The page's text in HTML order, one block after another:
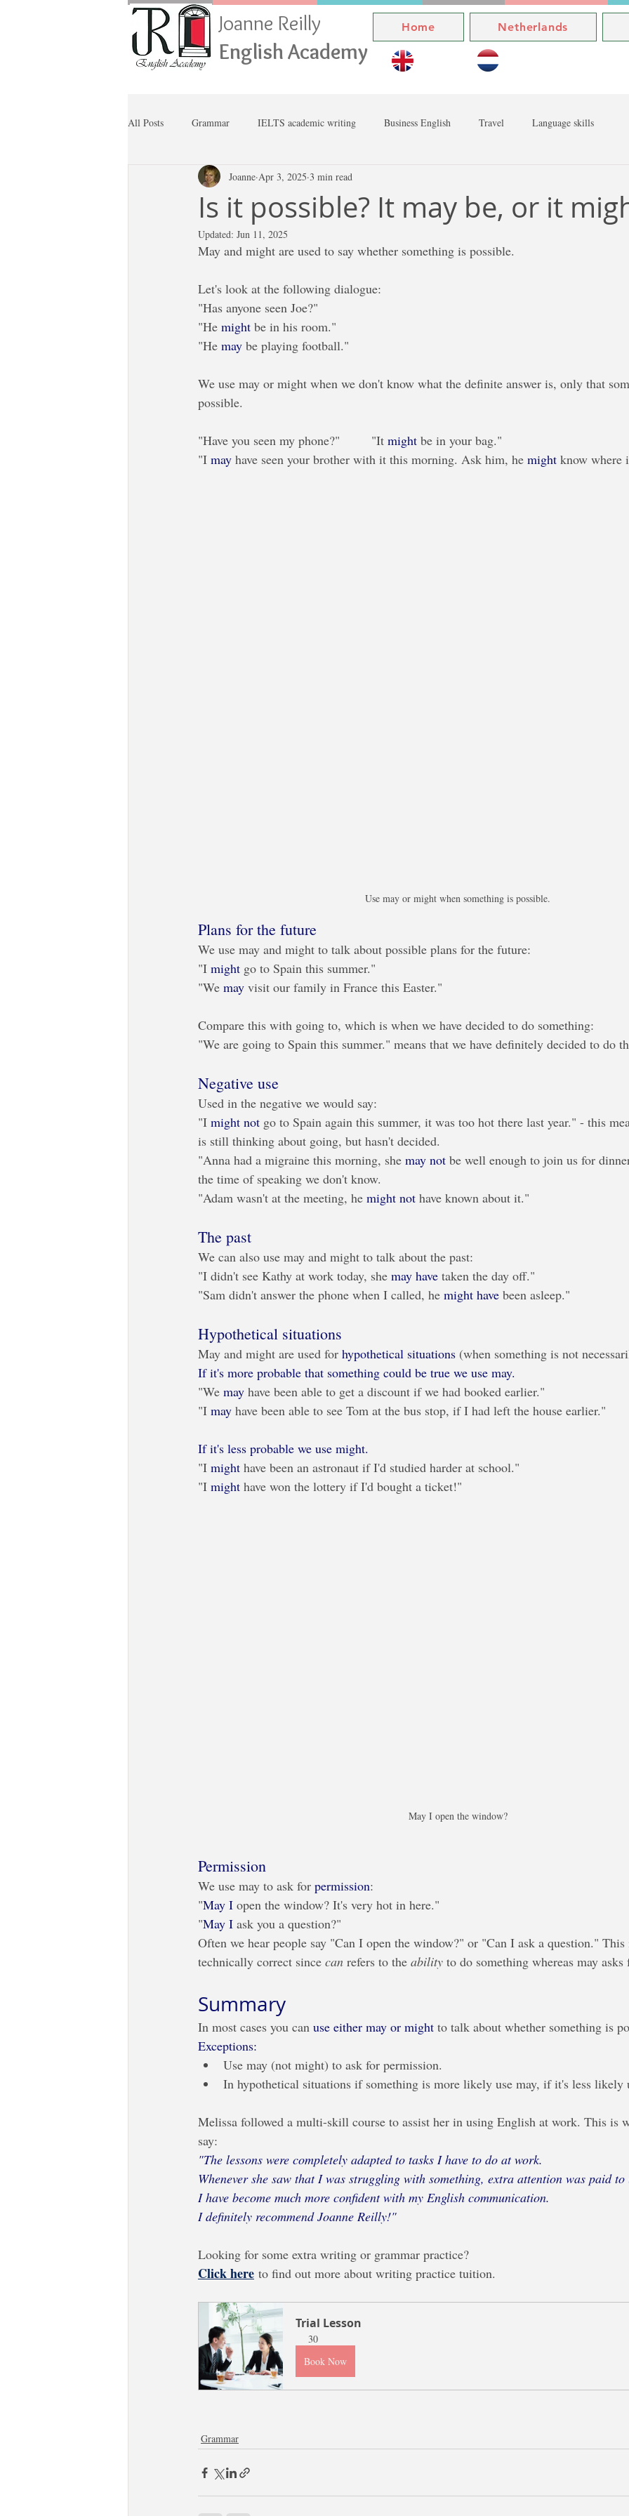
Joanne Reilly
English Academy
Home Netherlands
All Posts Grammar IELTS academic writing Business English Travel Language skills
Is it possible? It may be, or it
Joanne Apr 3, 2025 3 min read
Updated: Jun 11, 2025
May and might are used to say whether something is possible.
Let's look at the following dialogue:
"Has anyone seen Joe?"
"He might be in his room."
"He may be playing football."
We use may or might when we don't know what the definite answer is, only that
possible.
"Have you seen my phone?"         "It might be in your bag."
"I may have seen your brother with it this morning. Ask him, he might know where
Use may or might when something is possible.
Plans for the future
We use may and might to talk about possible plans for the future:
"I might go to Spain this summer."
"We may visit our family in France this Easter."
Compare this with going to, which is when we have decided to do something:
"We are going to Spain this summer." means that we have definitely decided to do
Negative use
Used in the negative we would say:
"I might not go to Spain again this summer, it was too hot there last year." - this
is still thinking about going, but hasn't decided.
"Anna had a migraine this morning, she may not be well enough to join us for
the time of speaking we don't know.
"Adam wasn't at the meeting, he might not have known about it."
The past
We can also use may and might to talk about the past:
"I didn't see Kathy at work today, she may have taken the day off."
"Sam didn't answer the phone when I called, he might have been asleep."
Hypothetical situations
May and might are used for hypothetical situations (when something is not
If it's more probable that something could be true we use may.
"We may have been able to get a discount if we had booked earlier."
"I may have been able to see Tom at the bus stop, if I had left the house earlier."
If it's less probable we use might.
"I might have been an astronaut if I'd studied harder at school."
"I might have won the lottery if I'd bought a ticket!"
May I open the window?
Permission
We use may to ask for permission:
"May I open the window? It's very hot in here."
"May I ask you a question?"
Often we hear people say "Can I open the window?" or "Can I ask a question." This
technically correct since can refers to the ability to do something whereas may
Summary
In most cases you can use either may or might to talk about whether something is
Exceptions:
Use may (not might) to ask for permission.
In hypothetical situations if something is more likely use may, if it's less likely
Melissa followed a multi-skill course to assist her in using English at work. This is
say:
"The lessons were completely adapted to tasks I have to do at work.
Whenever she saw that I was struggling with something, extra attention was paid to
I have become much more confident with my English communication.
I definitely recommend Joanne Reilly!"
Looking for some extra writing or grammar practice?
Click here to find out more about writing practice tuition.
Trial Lesson
30
Book Now
Grammar